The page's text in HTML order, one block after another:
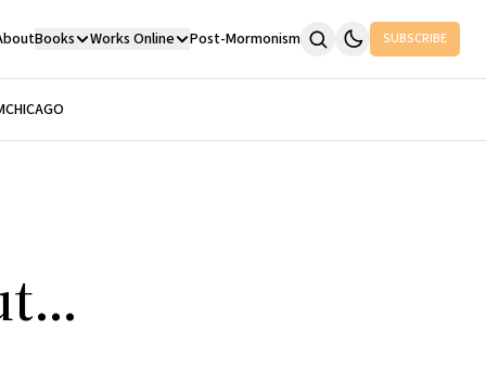
Books Works Online Post-Mormonism SUBSCRIBE
CHICAGO